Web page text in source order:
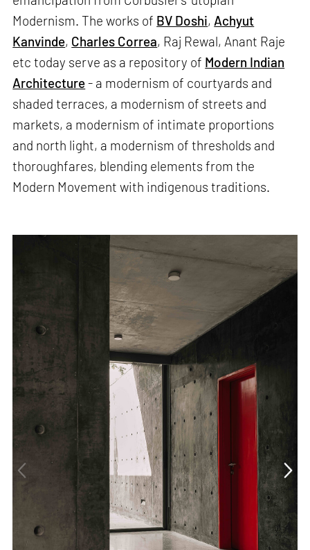
Modernism. The works of BV Doshi, Achyut
Kanvinde, Charles Correa, Raj Rewal, Anant Raje
etc today serve as a repository of Modern Indian
Architecture- a modernism of courtyards and
shaded terraces, a modernism of streets and
markets, a modernism of intimate proportions
and north light, a modernism of thresholds and
thoroughfares, blending elements from the
Modern Movement with indigenous traditions.